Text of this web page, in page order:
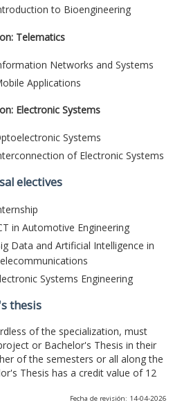
to Bioengineering
Telematics
Networks and Systems
Applications
Electronic Systems
Systems
of Electronic Systems
electives
in Automotive Engineering
Data and Artificial Intelligence in
Systems Engineering
thesis
of the specialization, must
or Bachelor's Thesis in their
of the semesters or all along the
Thesis has a credit value of 12
Fecha de revisión: 14-04-2026